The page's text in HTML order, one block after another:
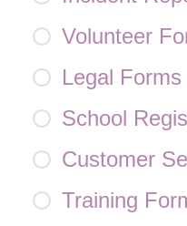
Volunteer
Legal Forms
School
Customer
Training